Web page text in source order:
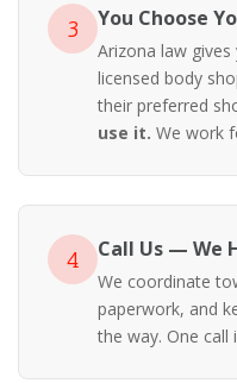
3 You Choose
Arizona law
licensed body
their preferred
use it. We work
4 Call Us — We
We coordinate
paperwork, and
the way. One call